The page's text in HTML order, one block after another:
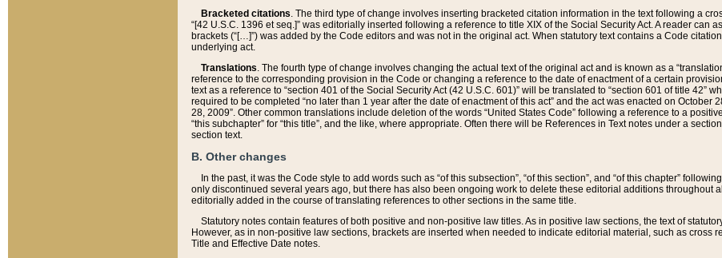
Bracketed citations. The third type of change involves inserting bracketed citation information in the text following a
“[42 U.S.C. 1396 et seq.]” was editorially inserted following a reference to title XIX of the Social Security Act. A reader
brackets (“[…]”) was added by the Code editors and was not in the original act. When statutory text contains a Code
underlying act.
Translations. The fourth type of change involves changing the actual text of the original act and is known as a
reference to the corresponding provision in the Code or changing a reference to the date of enactment of a certain
text as a reference to “section 401 of the Social Security Act (42 U.S.C. 601)” will be translated to “section 601 of title 42”
required to be completed “no later than 1 year after the date of enactment of this act” and the act was enacted on
28, 2009”. Other common translations include deletion of the words “United States Code” following a reference to a
“this subchapter” for “this title”, and the like, where appropriate. Often there will be References in Text notes under a
section text.
B. Other changes
In the past, it was the Code style to add words such as “of this subsection”, “of this section”, and “of this chapter”
only discontinued several years ago, but there has also been ongoing work to delete these editorial additions throughout
editorially added in the course of translating references to other sections in the same title.
Statutory notes contain features of both positive and non-positive law titles. As in positive law sections, the text of
However, as in non-positive law sections, brackets are inserted when needed to indicate editorial material, such as cross
Title and Effective Date notes.